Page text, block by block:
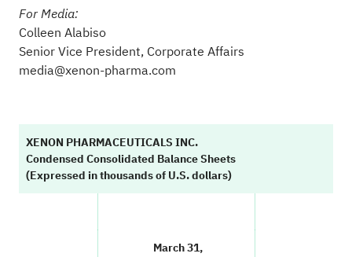
For Media:
Colleen Alabiso
Senior Vice President, Corporate Affairs
media@xenon-pharma.com
XENON PHARMACEUTICALS INC.
Condensed Consolidated Balance Sheets
(Expressed in thousands of U.S. dollars)
March 31,